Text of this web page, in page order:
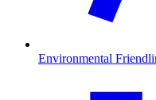
Environmental